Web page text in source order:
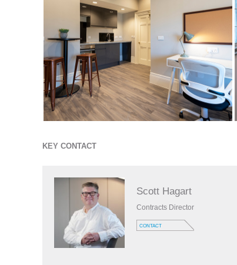
KEY CONTACT
Scott Hagart
Contracts Director
CONTACT